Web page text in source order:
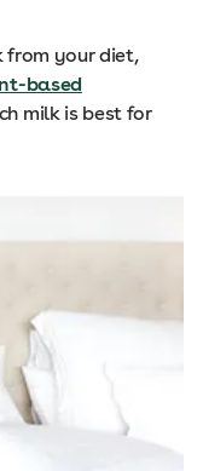
from your diet,
based
milk is best for